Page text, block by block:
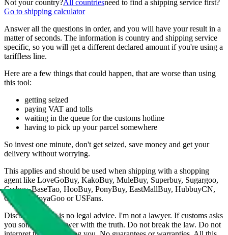
Not your country?All countriesneed to find a shipping service first?
Go to shipping calculator
Answer all the questions in order, and you will have your result in a
matter of seconds. The information is country and shipping service
specific, so you will get a different declared amount if you're using a
tariffless line.
Here are a few things that could happen, that are worse than using
this tool:
getting seized
paying VAT and tolls
waiting in the queue for the customs hotline
having to pick up your parcel somewhere
So invest one minute, don't get seized, save money and get your
delivery without worrying.
This applies and should be used when shipping with a shopping
agent like LoveGoBuy, KakoBuy, MuleBuy, Superbuy, Sugargoo,
Cssbuy, BaseTao, HooBuy, PonyBuy, EastMallBuy, HubbuyCN,
OopBuy, JoyaGoo or USFans.
Disclaimer: This is no legal advice. I'm not a lawyer. If customs asks
you something, answer with the truth. Do not break the law. Do not